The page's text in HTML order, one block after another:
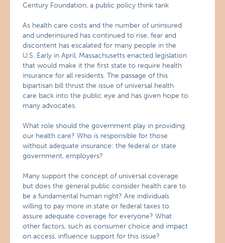
Century Foundation, a public policy think tank
As health care costs and the number of uninsured
and underinsured has continued to rise, fear and
discontent has escalated for many people in the
U.S. Early in April, Massachusetts enacted legislation
that would make it the first state to require health
insurance for all residents. The passage of this
bipartisan bill thrust the issue of universal health
care back into the public eye and has given hope to
many advocates.
What role should the government play in providing
our health care? Who is responsible for those
without adequate insurance: the federal or state
government, employers?
Many support the concept of universal coverage
but does the general public consider health care to
be a fundamental human right? Are individuals
willing to pay more in state or federal taxes to
assure adequate coverage for everyone? What
other factors, such as consumer choice and impact
on access, influence support for this issue?